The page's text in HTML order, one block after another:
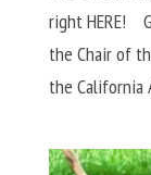
right HERE!
the Chair of
the California